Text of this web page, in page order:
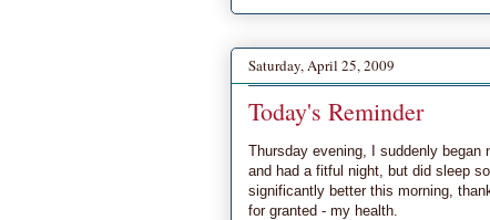
Saturday, April 25, 2009
Today's Reminder
Thursday evening, I suddenly
and had a fitful night, but did sleep
significantly better this morning,
for granted - my health.